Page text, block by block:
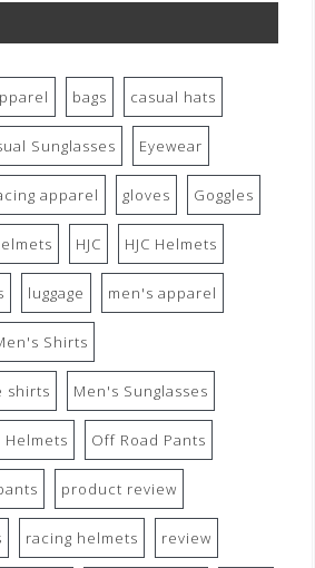
bags casual hats
Sunglasses Eyewear
apparel gloves Goggles
HJC HJC Helmets
luggage men's apparel
Shirts
shirts Men's Sunglasses
Helmets Off Road Pants
product review
racing helmets review